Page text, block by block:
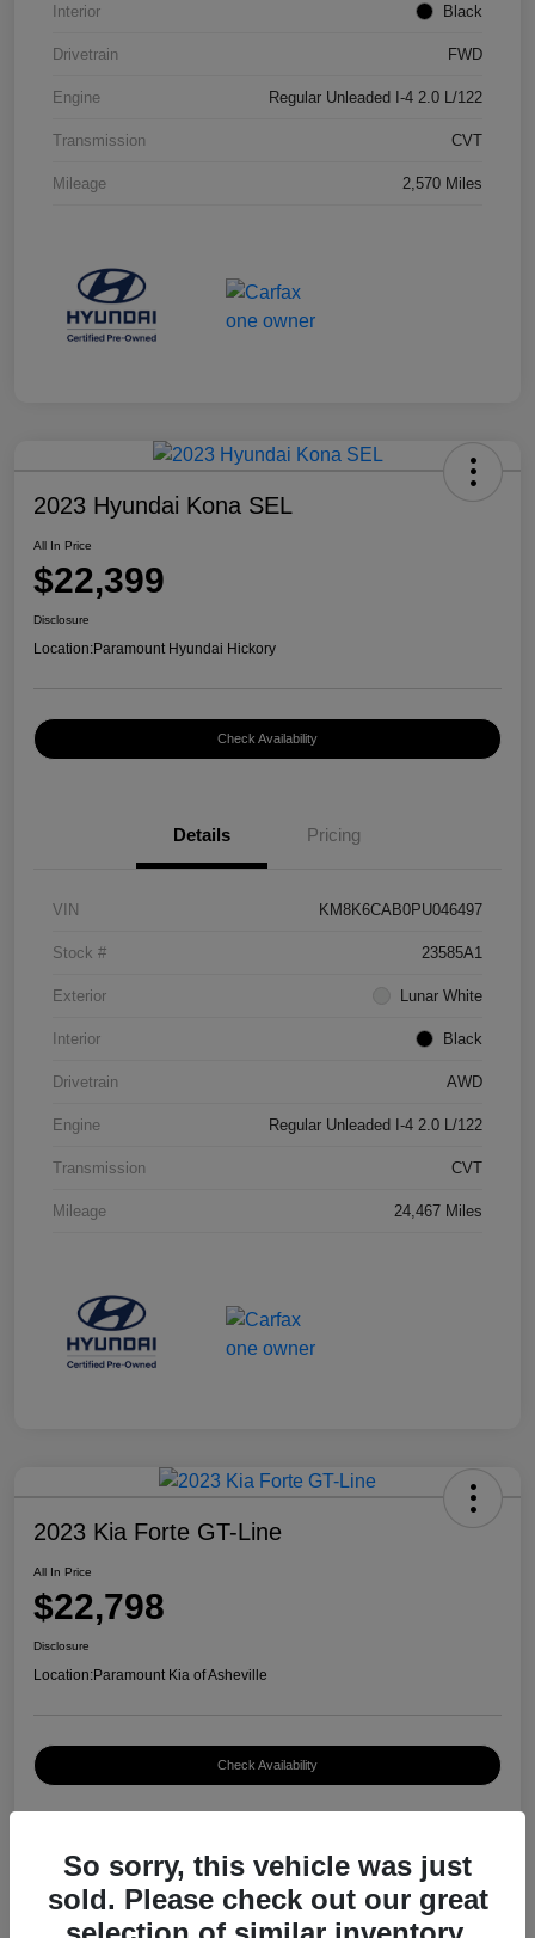
Interior Black
Drivetrain FWD
Engine Regular Unleaded I-4 2.0 L/122
Transmission CVT
Mileage 2,570 Miles
2023 Hyundai Kona SEL
All In Price
$22,399
Disclosure
Location:Paramount Hyundai Hickory
Check Availability
Details Pricing
VIN KM8K6CAB0PU046497
Stock # 23585A1
Exterior Lunar White
Interior Black
Drivetrain AWD
Engine Regular Unleaded I-4 2.0 L/122
Transmission CVT
Mileage 24,467 Miles
2023 Kia Forte GT-Line
All In Price
$22,798
Disclosure
Location:Paramount Kia of Asheville
Check Availability
Details Pricing
So sorry, this vehicle was just
sold. Please check out our great